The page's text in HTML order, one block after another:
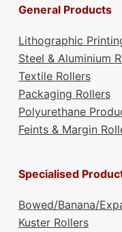
General Products
Lithographic
Steel & Aluminium
Textile Rollers
Packaging Rollers
Polyurethane
Feints & Margin
Specialised
Bowed/Banana/
Kuster Rollers